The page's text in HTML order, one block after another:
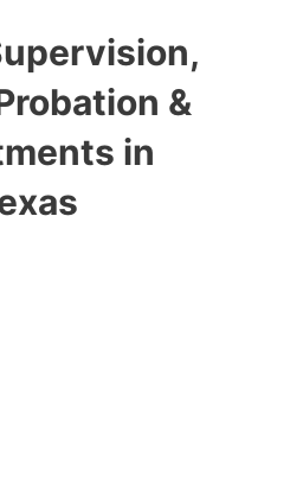
&
in